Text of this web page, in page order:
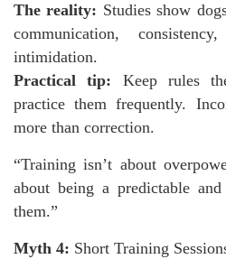
The reality: Studies show
communication,
intimidation.
Practical tip: Keep rules
practice them frequently.
more than correction.
“Training isn’t about
about being a predictable
them.”
Myth 4: Short Training